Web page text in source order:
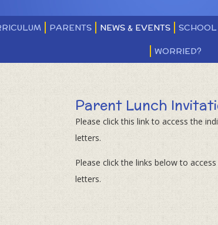
PARENTS NEWS & EVENTS
WORRIED?
Parent Lunch
Please click this link to access the
letters.
Please click the links below to
letters.